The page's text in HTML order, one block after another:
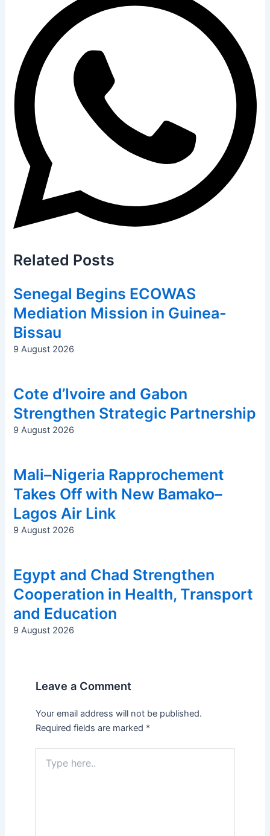
Related Posts
Senegal Begins ECOWAS
Mediation Mission in Guinea-
Bissau
9 August 2026
Cote d’Ivoire and Gabon
Strengthen Strategic Partnership
9 August 2026
Mali–Nigeria Rapprochement
Takes Off with New Bamako–
Lagos Air Link
9 August 2026
Egypt and Chad Strengthen
Cooperation in Health, Transport
and Education
9 August 2026
Leave a Comment
Your email address will not be published.
Required fields are marked *
here..